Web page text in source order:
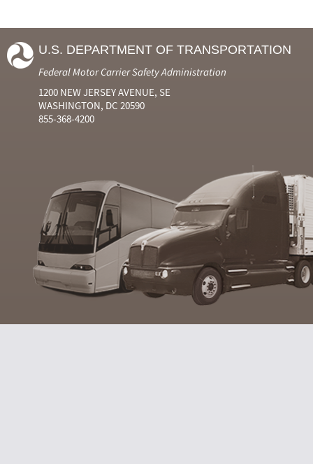
U.S. DEPARTMENT OF TRANSPORTATION
Federal Motor Carrier Safety Administration
1200 NEW JERSEY AVENUE, SE
WASHINGTON, DC 20590
855-368-4200